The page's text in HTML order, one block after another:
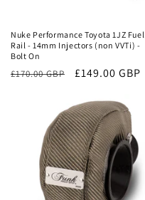
Nuke Performance Toyota 1JZ Fuel
Rail - 14mm Injectors (non VVTi) -
Bolt On
Regular
£170.00 GBP
Sale
£149.00 GBP